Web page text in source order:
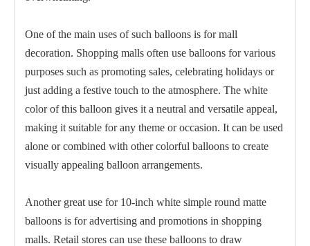
One of the main uses of such balloons is for mall
decoration. Shopping malls often use balloons for various
purposes such as promoting sales, celebrating holidays or
just adding a festive touch to the atmosphere. The white
color of this balloon gives it a neutral and versatile appeal,
making it suitable for any theme or occasion. It can be used
alone or combined with other colorful balloons to create
visually appealing balloon arrangements.
Another great use for 10-inch white simple round matte
balloons is for advertising and promotions in shopping
malls. Retail stores can use these balloons to draw